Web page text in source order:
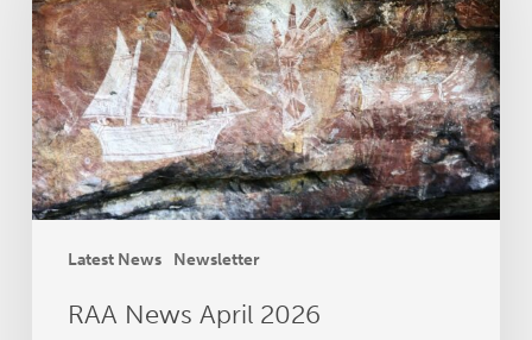
Latest News Newsletter
2026
RAA News April 2026